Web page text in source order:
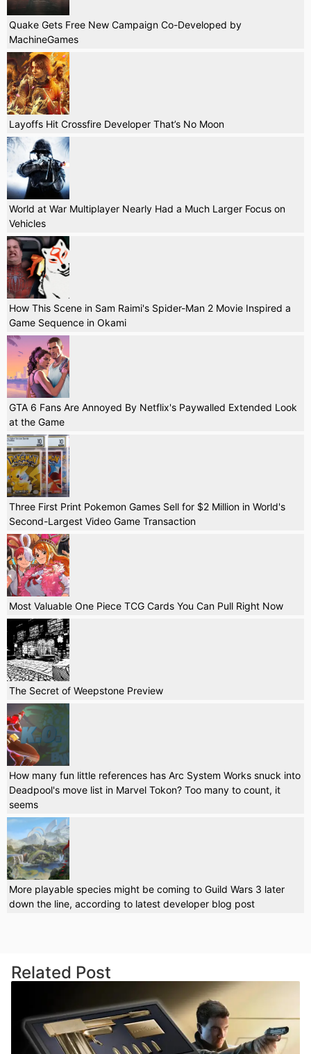
Quake Gets Free New Campaign Co-Developed by
MachineGames
Layoffs Hit Crossfire Developer That’s No Moon
World at War Multiplayer Nearly Had a Much Larger Focus on
Vehicles
How This Scene in Sam Raimi's Spider-Man 2 Movie Inspired a
Game Sequence in Okami
GTA 6 Fans Are Annoyed By Netflix's Paywalled Extended Look
at the Game
Three First Print Pokemon Games Sell for $2 Million in World's
Second-Largest Video Game Transaction
Most Valuable One Piece TCG Cards You Can Pull Right Now
The Secret of Weepstone Preview
How many fun little references has Arc System Works snuck into
Deadpool's move list in Marvel Tokon? Too many to count, it
seems
More playable species might be coming to Guild Wars 3 later
down the line, according to latest developer blog post
Related Post